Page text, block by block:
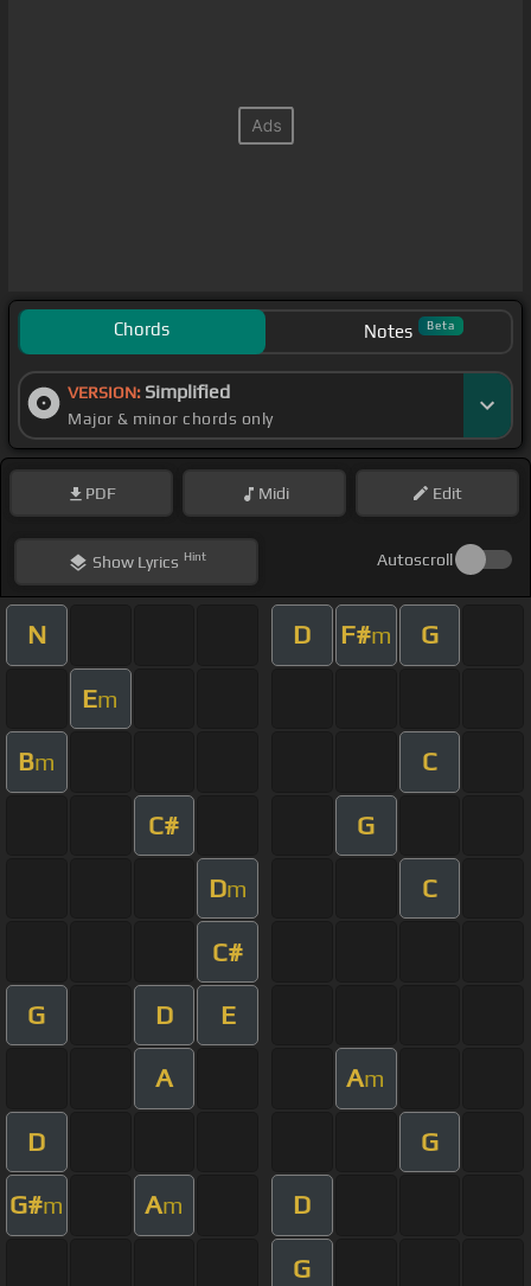
Chords Notes Beta
VERSION: Simplified
Major & minor chords only
PDF Midi Edit
ShowLyrics Hint Autoscroll
N D F#m G
Em
Bm C
C# G
Dm C
C#
G D E
A Am
D G
G#m Am D
G